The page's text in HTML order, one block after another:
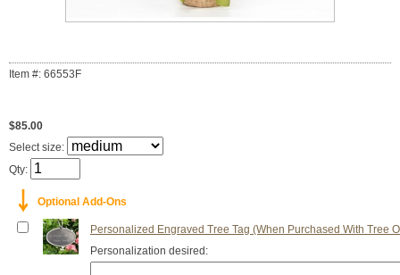
Item #: 66553F
$85.00
Select size:
Qty:
￬ Optional Add-Ons
Personalized Engraved Tree Tag (When Purchased With Tree
Personalization desired: